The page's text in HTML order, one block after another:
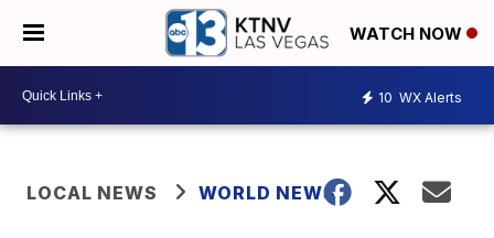
WATCH NOW
10 WX Alerts
LOCAL NEWS WORLD NEWS